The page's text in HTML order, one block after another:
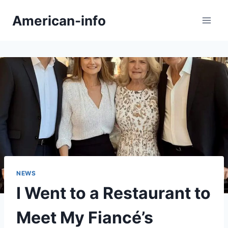
American-info
NEWS
I Went to a Restaurant to
Meet My Fiancé’s